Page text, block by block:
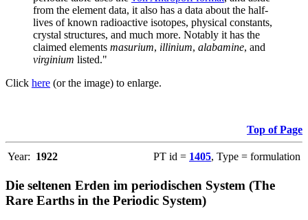
from the element data, it also has a data about the half-
lives of known radioactive isotopes, physical constants,
crystal structures, and much more. Notably it has the
claimed elements masurium, illinium, alabamine, and
virginium listed."
Click here (or the image) to enlarge.
Top of Page
Year: 1922 PT id = 1405, Type = formulation
Die seltenen Erden im periodischen System (The
Rare Earths in the Periodic System)